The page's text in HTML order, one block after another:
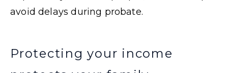
avoid delays during probate.
Protecting your income